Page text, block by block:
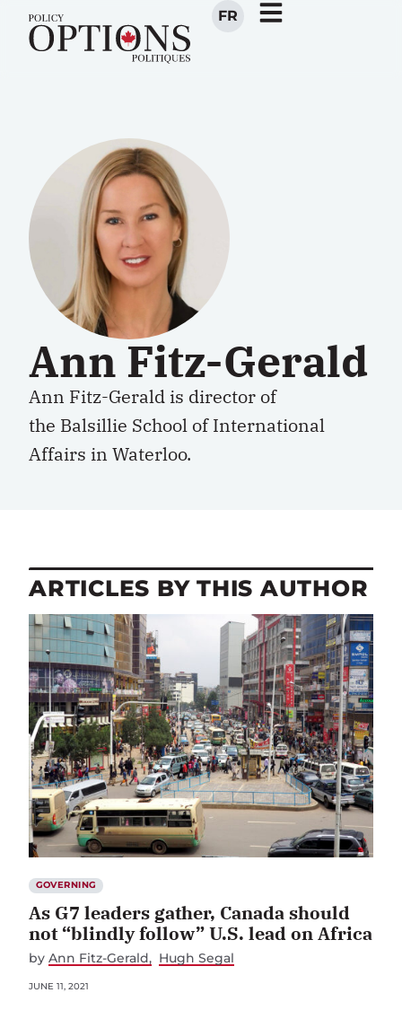
FR
Ann Fitz-Gerald
Ann Fitz-Gerald is director of
the Balsillie School of International
Affairs in Waterloo.
ARTICLES BY THIS AUTHOR
GOVERNING
As G7 leaders gather, Canada should
not “blindly follow” U.S. lead on Africa
by Ann Fitz-Gerald Hugh Segal
JUNE 11, 2021